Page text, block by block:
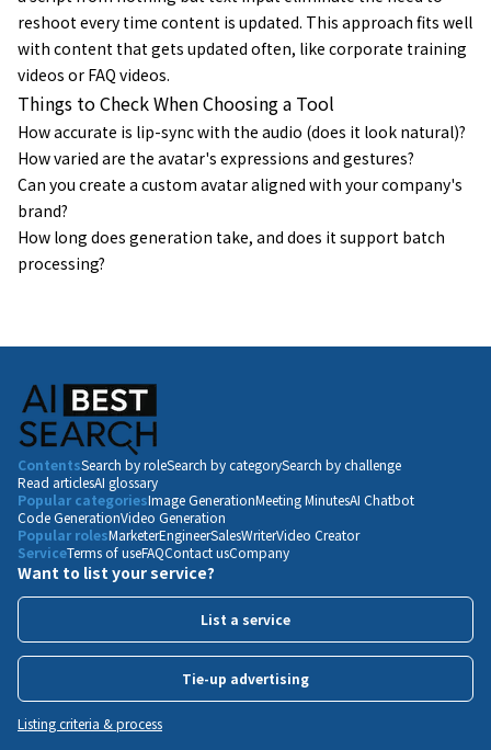
reshoot every time content is updated. This approach fits well
with content that gets updated often, like corporate training
videos or FAQ videos.
Things to Check When Choosing a Tool
How accurate is lip-sync with the audio (does it look natural)?
How varied are the avatar's expressions and gestures?
Can you create a custom avatar aligned with your company's
brand?
How long does generation take, and does it support batch
processing?
ContentsSearch by roleSearch by categorySearch by challenge
Read articlesAI glossary
Popular categoriesImage GenerationMeeting MinutesAI Chatbot
Code GenerationVideo Generation
Popular rolesMarketerEngineerSalesWriterVideo Creator
ServiceTerms of useFAQContact usCompany
Want to list your service?
List a service
Tie-up advertising
Listing criteria & process